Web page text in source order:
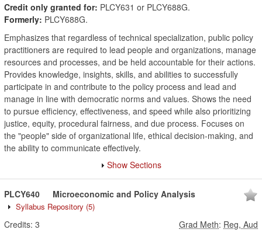
Credit only granted for: PLCY631 or PLCY688G.
Formerly: PLCY688G.
Emphasizes that regardless of technical specialization, public policy
practitioners are required to lead people and organizations, manage
resources and processes, and be held accountable for their actions.
Provides knowledge, insights, skills, and abilities to successfully
participate in and contribute to the policy process and lead and
manage in line with democratic norms and values. Shows the need
to pursue efficiency, effectiveness, and speed while also prioritizing
justice, equity, procedural fairness, and due process. Focuses on
the "people" side of organizational life, ethical decision-making, and
the ability to communicate effectively.
Show Sections
PLCY640 Microeconomic and Policy Analysis
Syllabus Repository (5)
Credits: 3 Grad Meth: Reg, Aud